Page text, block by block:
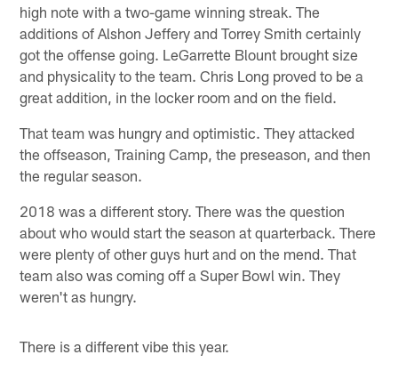
high note with a two-game winning streak. The
additions of Alshon Jeffery and Torrey Smith certainly
got the offense going. LeGarrette Blount brought size
and physicality to the team. Chris Long proved to be a
great addition, in the locker room and on the field.
That team was hungry and optimistic. They attacked
the offseason, Training Camp, the preseason, and then
the regular season.
2018 was a different story. There was the question
about who would start the season at quarterback. There
were plenty of other guys hurt and on the mend. That
team also was coming off a Super Bowl win. They
weren't as hungry.
There is a different vibe this year.